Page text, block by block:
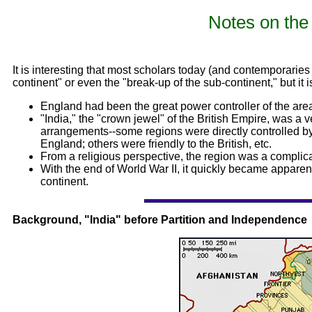
Notes on
It is interesting that most scholars today (and
continent" or even the "break-up of the sub-continent," but it
England had been the great power controller of the
"India," the "crown jewel" of the British Empire, was a
arrangements--some regions were directly controlled
England; others were friendly to the British, etc.
From a religious perspective, the region was a
With the end of World War II, it quickly became
continent.
Background, "India" before Partition and Independence